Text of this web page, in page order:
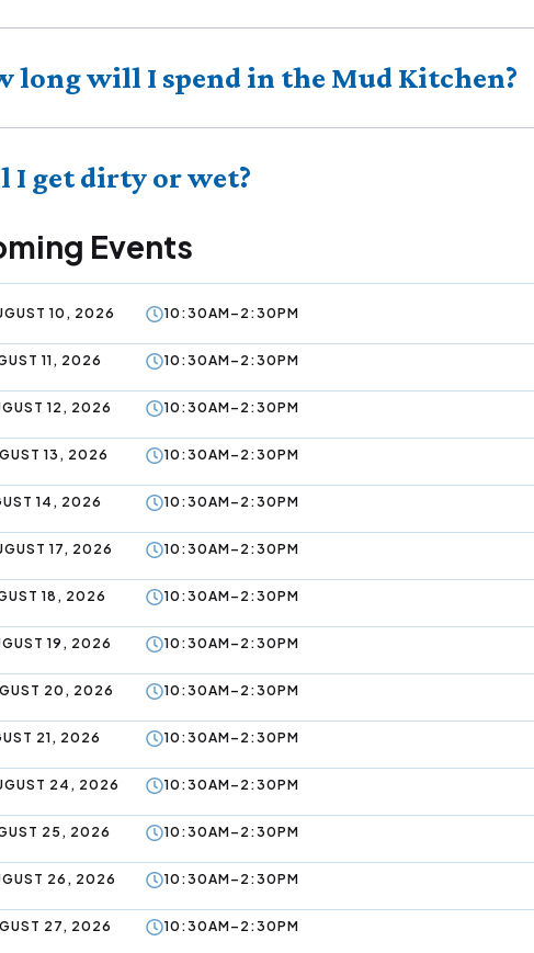
long will I spend in the Mud Kitchen?
I get dirty or wet?
Events
10, 2026 10:30AM–2:30PM
11, 2026 10:30AM–2:30PM
12, 2026 10:30AM–2:30PM
13, 2026 10:30AM–2:30PM
14, 2026 10:30AM–2:30PM
17, 2026 10:30AM–2:30PM
18, 2026 10:30AM–2:30PM
19, 2026 10:30AM–2:30PM
20, 2026 10:30AM–2:30PM
21, 2026 10:30AM–2:30PM
24, 2026 10:30AM–2:30PM
25, 2026 10:30AM–2:30PM
26, 2026 10:30AM–2:30PM
27, 2026 10:30AM–2:30PM